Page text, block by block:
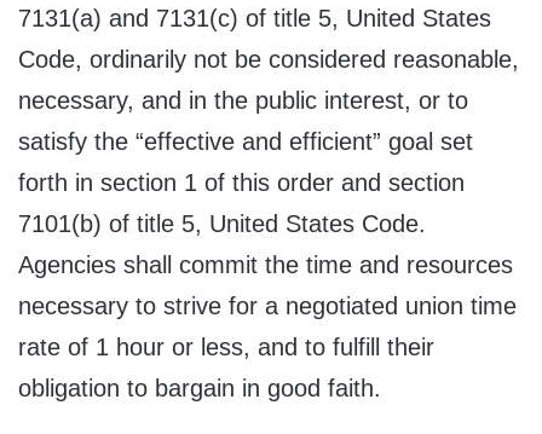
7131(a) and 7131(c) of title 5, United States
Code, ordinarily not be considered reasonable,
necessary, and in the public interest, or to
satisfy the “effective and efficient” goal set
forth in section 1 of this order and section
7101(b) of title 5, United States Code.
Agencies shall commit the time and resources
necessary to strive for a negotiated union time
rate of 1 hour or less, and to fulfill their
obligation to bargain in good faith.